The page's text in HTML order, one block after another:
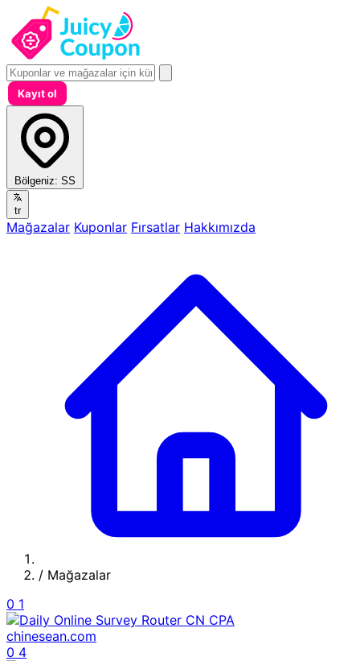
Kayıt ol
Bölgeniz: SS
tr
Mağazalar Kuponlar Fırsatlar Hakkımızda
/ Mağazalar
0 1
chinesean.com
0 4